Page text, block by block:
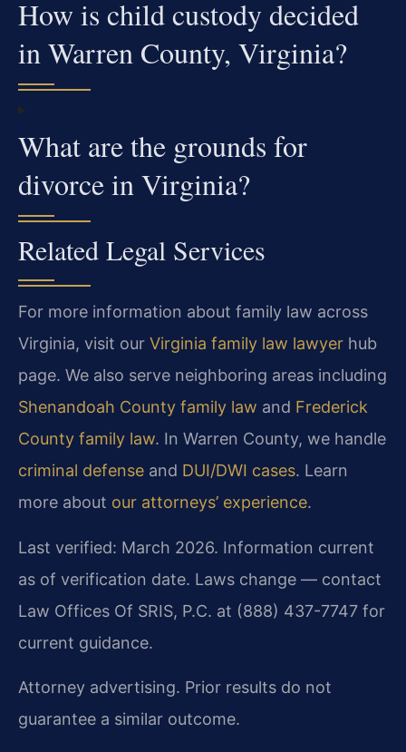
How is child custody decided
in Warren County, Virginia?
What are the grounds for
divorce in Virginia?
Related Legal Services
For more information about family law across
Virginia, visit our Virginia family law lawyer hub
page. We also serve neighboring areas including
Shenandoah County family law and Frederick
County family law. In Warren County, we handle
criminal defense and DUI/DWI cases. Learn
more about our attorneys’ experience.
Last verified: March 2026. Information current
as of verification date. Laws change — contact
Law Offices Of SRIS, P.C. at (888) 437-7747 for
current guidance.
Attorney advertising. Prior results do not
guarantee a similar outcome.